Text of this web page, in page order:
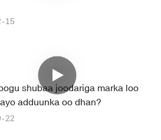
15
shubaa joodariga marka loo
adduunka oo dhan?
22